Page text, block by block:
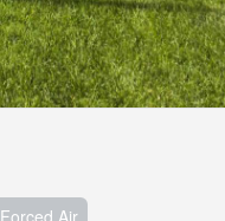
Forced Air